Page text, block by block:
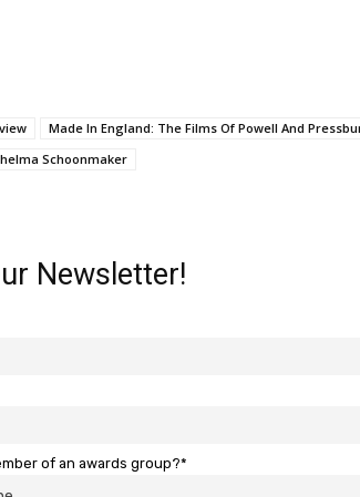
Made In England: The Films Of Powell And
Schoonmaker
Newsletter!
of an awards group?*